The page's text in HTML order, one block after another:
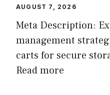
AUGUST 7, 2026
Meta Description:
management
carts for secure
Read more